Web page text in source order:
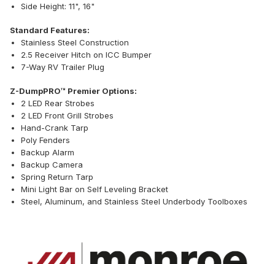
Side Height: 11", 16"
Standard Features:
Stainless Steel Construction
2.5 Receiver Hitch on ICC Bumper
7-Way RV Trailer Plug
Z-DumpPRO™ Premier Options:
2 LED Rear Strobes
2 LED Front Grill Strobes
Hand-Crank Tarp
Poly Fenders
Backup Alarm
Backup Camera
Spring Return Tarp
Mini Light Bar on Self Leveling Bracket
Steel, Aluminum, and Stainless Steel Underbody Toolboxes